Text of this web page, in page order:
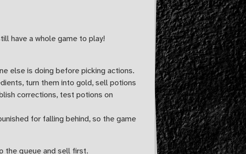
have a whole game to play!
else is doing before picking actions.
turn them into gold, sell potions
corrections, test potions on
for falling behind, so the game
the queue and sell first.